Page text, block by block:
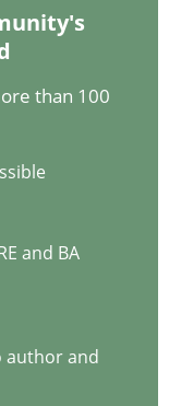
than 100
and BA
author and